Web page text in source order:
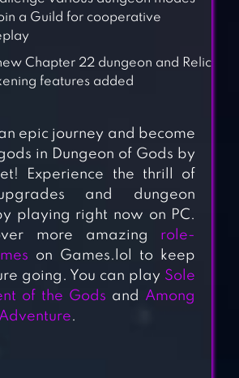
JOBMANIA –
ETERNAL
DUNGEON
B100X – AUTO
DUNGEON RPG
a Guild for cooperative
Chapter 22 dungeon and Relic
features added
epic journey and become
in Dungeon of Gods by
Experience the thrill of
and dungeon
playing right now on PC.
more amazing role-
on Games.lol to keep
going. You can play Sole
of the Gods and Among
.